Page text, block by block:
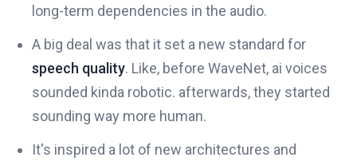
long-term dependencies in the audio.
A big deal was that it set a new standard for
speech quality. Like, before WaveNet, ai voices
sounded kinda robotic. afterwards, they started
sounding way more human.
It's inspired a lot of new architectures and